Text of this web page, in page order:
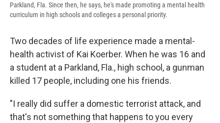
Parkland, Fla. Since then, he says, he's made promoting a mental health
curriculum in high schools and colleges a personal priority.
Two decades of life experience made a mental-
health activist of Kai Koerber. When he was 16 and
a student at a Parkland, Fla., high school, a gunman
killed 17 people, including one his friends.
"I really did suffer a domestic terrorist attack, and
that's not something that happens to you every